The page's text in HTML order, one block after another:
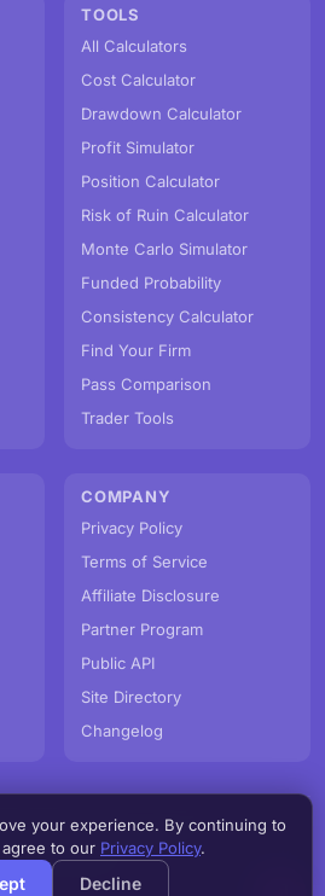
TOOLS
All Calculators
Cost Calculator
Drawdown Calculator
Profit Simulator
Position Calculator
Risk of Ruin Calculator
Monte Carlo Simulator
Funded Probability
Consistency Calculator
Find Your Firm
Pass Comparison
Trader Tools
COMPANY
Privacy Policy
Terms of Service
Affiliate Disclosure
Partner Program
Public API
Site Directory
Changelog
2026. All rights reserved.
your experience. By continuing to
to our Privacy Policy.
Decline